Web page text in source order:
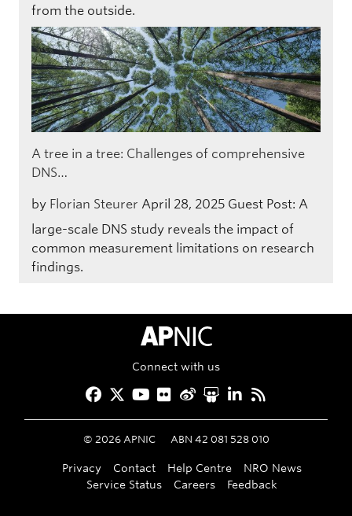
from the outside.
A tree in a tree: Challenges of comprehensive
DNS…
by Florian Steurer April 28, 2025 Guest Post: A
large-scale DNS study reveals the impact of
common measurement limitations on research
findings.
APNIC Home
Connect with us
Facebook
Twitter
YouTube
Flickr
Weibo
Slideshare
LinkedIn
© 2026APNIC ABN 42 081 528 010
Privacy Contact Help Centre
NRO News
Service Status
Careers Feedback